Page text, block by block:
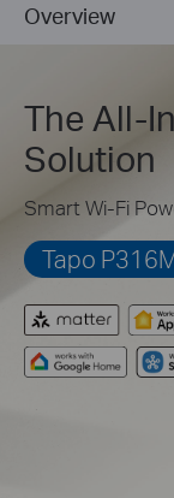
Overview
The All-
Solution
Smart Wi-Fi
Tapo